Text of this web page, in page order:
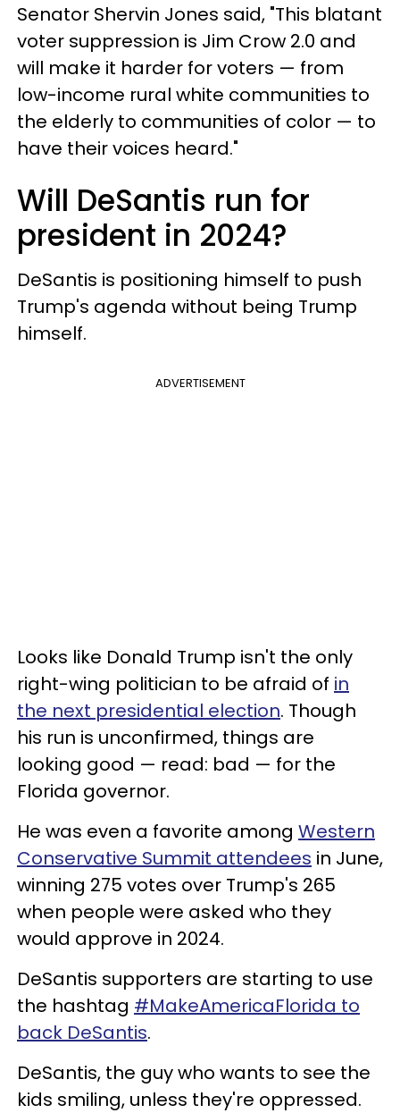
Senator Shervin Jones said, "This blatant
voter suppression is Jim Crow 2.0 and
will make it harder for voters — from
low-income rural white communities to
the elderly to communities of color — to
have their voices heard."
Will DeSantis run for
president in 2024?
DeSantis is positioning himself to push
Trump's agenda without being Trump
himself.
ADVERTISEMENT
Looks like Donald Trump isn't the only
right-wing politician to be afraid of in
the next presidential election. Though
his run is unconfirmed, things are
looking good — read: bad — for the
Florida governor.
He was even a favorite among Western
Conservative Summit attendees in June,
winning 275 votes over Trump's 265
when people were asked who they
would approve in 2024.
DeSantis supporters are starting to use
the hashtag #MakeAmericaFlorida to
back DeSantis.
DeSantis, the guy who wants to see the
kids smiling, unless they're oppressed.